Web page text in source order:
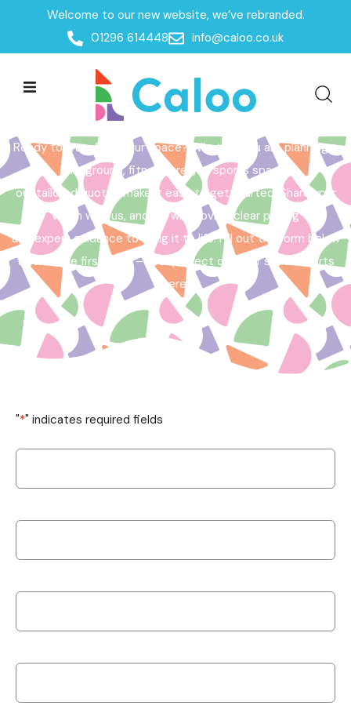
Welcome to our new website, we’ve rebranded.
01296 614448
info@caloo.co.uk
Home /Get a Quote
Get a Quote
Ready to transform your space? Whether you are planning a
playground, fitness area, or sports space,
our tailored quotes make it easy to get started. Share your
vision with us, and we will provide clear pricing
and expert guidance to bring it to life. Fill out the form below
to take the first step – your perfect outdoor space starts
here!
"*" indicates required fields